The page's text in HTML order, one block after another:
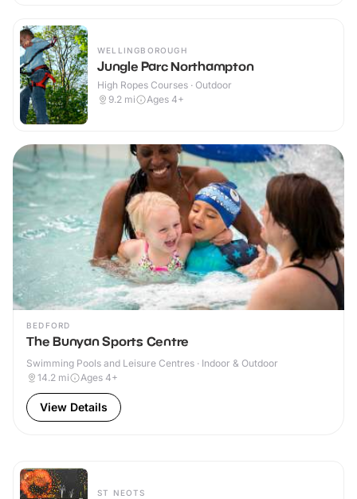
WELLINGBOROUGH
Jungle Parc Northampton
High Ropes Courses · Outdoor
9.2 mi Ages 4+
BEDFORD
The Bunyan Sports Centre
Swimming Pools and Leisure Centres · Indoor & Outdoor
14.2 mi Ages 4+
View Details
ST NEOTS